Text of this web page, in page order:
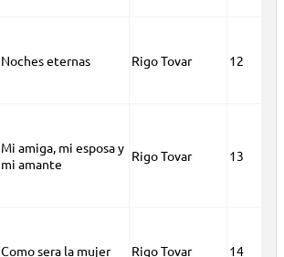
Noches eternas Rigo Tovar 12
Mi amiga, mi esposa y
mi amante
Rigo Tovar 13
Como sera la mujer Rigo Tovar 14